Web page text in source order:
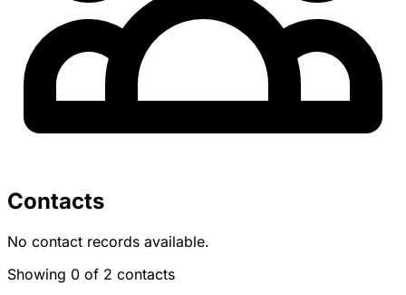
Contacts
No contact records available.
Showing 0 of 2 contacts